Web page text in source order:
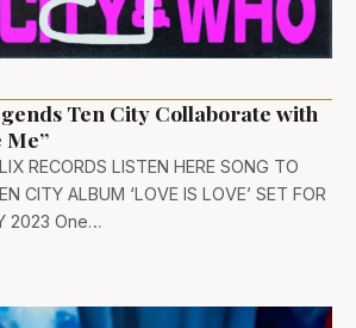
Ten City Collaborate with
Me”
RECORDS LISTEN HERE SONG TO
CITY ALBUM ‘LOVE IS LOVE’ SET FOR
2023 One…